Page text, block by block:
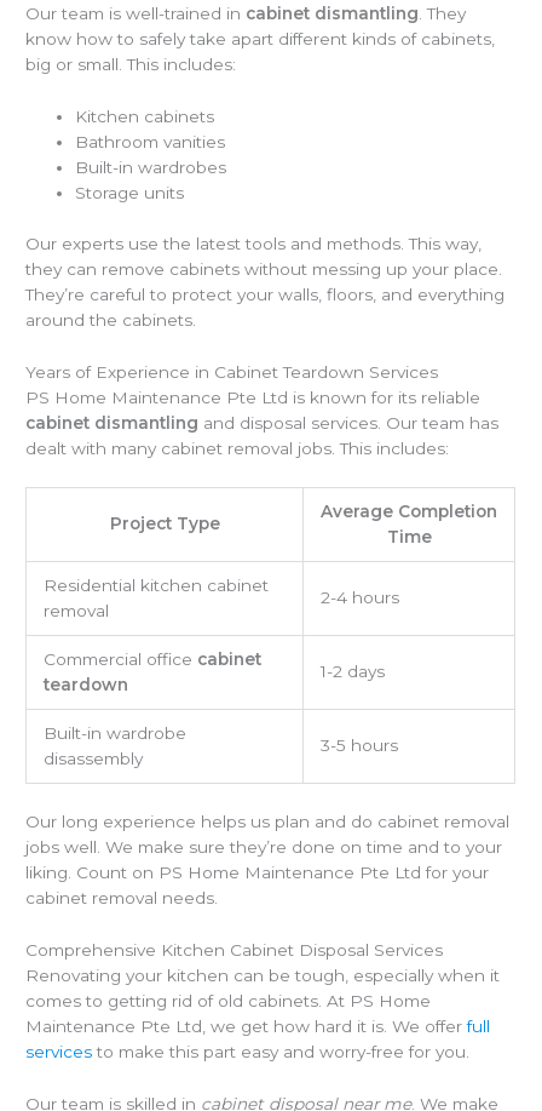
Our team is well-trained in cabinet dismantling. They
know how to safely take apart different kinds of cabinets,
big or small. This includes:
Kitchen cabinets
Bathroom vanities
Built-in wardrobes
Storage units
Our experts use the latest tools and methods. This way,
they can remove cabinets without messing up your place.
They’re careful to protect your walls, floors, and everything
around the cabinets.
Years of Experience in Cabinet Teardown Services
PS Home Maintenance Pte Ltd is known for its reliable
cabinet dismantling and disposal services. Our team has
dealt with many cabinet removal jobs. This includes:
Project Type
Average Completion
Time
Residential kitchen cabinet
removal
2-4 hours
Commercial office cabinet
teardown
1-2 days
Built-in wardrobe
disassembly
3-5 hours
Our long experience helps us plan and do cabinet removal
jobs well. We make sure they’re done on time and to your
liking. Count on PS Home Maintenance Pte Ltd for your
cabinet removal needs.
Comprehensive Kitchen Cabinet Disposal Services
Renovating your kitchen can be tough, especially when it
comes to getting rid of old cabinets. At PS Home
Maintenance Pte Ltd, we get how hard it is. We offerfull
servicesto make this part easy and worry-free for you.
Our team is skilled in cabinet disposal near me. We make